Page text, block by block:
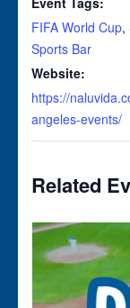
FIFA World Cup,
Sports Bar
Website:
https://
angeles-events/
Related